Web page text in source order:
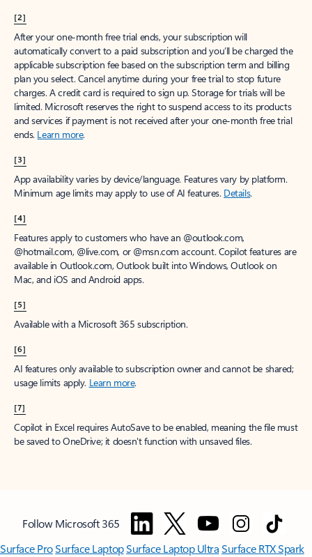
[2]
After your one-month free trial ends, your subscription will
automatically convert to a paid subscription and you’ll be charged the
applicable subscription fee based on the subscription term and billing
plan you select. Cancel anytime during your free trial to stop future
charges. A credit card is required to sign up. Storage for trials will be
limited. Microsoft reserves the right to suspend access to its products
and services if payment is not received after your one-month free trial
ends. Learn more.
[3]
App availability varies by device/language. Features vary by platform.
Minimum age limits may apply to use of AI features. Details.
[4]
Features apply to customers who have an @outlook.com,
@hotmail.com, @live.com, or @msn.com account. Copilot features are
available in Outlook.com, Outlook built into Windows, Outlook on
Mac, and iOS and Android apps.
[5]
Available with a Microsoft 365 subscription.
[6]
AI features only available to subscription owner and cannot be shared;
usage limits apply. Learn more.
[7]
Copilot in Excel requires AutoSave to be enabled, meaning the file must
be saved to OneDrive; it doesn't function with unsaved files.
Follow Microsoft 365
Surface ProSurface LaptopSurface Laptop UltraSurface RTX Spark